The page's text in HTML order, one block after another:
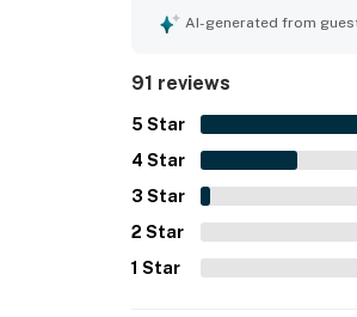
location near
atmosphere. Many
AI-generated from
91 reviews
5 Star
4 Star
3 Star
2 Star
1 Star